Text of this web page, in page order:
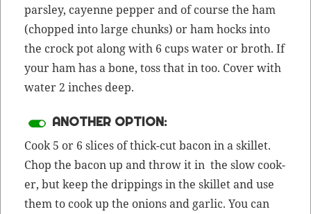
pars­ley, cayenne pep­per and of course the ham
(chopped into large chunks) or ham hocks into
the crock pot along with 6 cups water orbroth. If
your ham has a bone, toss that in too. Cov­er with
water 2 inch­es deep.
ANOTHER OPTION:
Cook 5 or 6 slices of thick-cut bacon in a skil­let.
Chop the bacon up and throw it in the slow cook­
er, but keep the drip­pings in the skil­let and use
them to cook up the onions and gar­lic. You can